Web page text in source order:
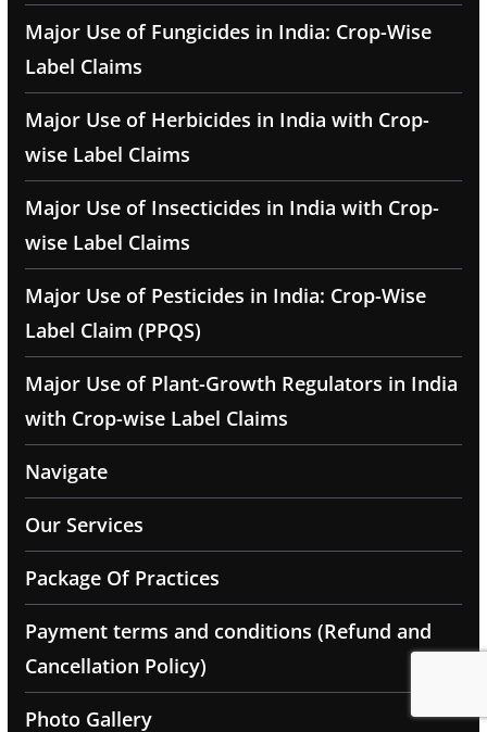
Major Use of Fungicides in India: Crop-Wise
Label Claims
Major Use of Herbicides in India with Crop-
wise Label Claims
Major Use of Insecticides in India with Crop-
wise Label Claims
Major Use of Pesticides in India: Crop-Wise
Label Claim (PPQS)
Major Use of Plant-Growth Regulators in India
with Crop-wise Label Claims
Navigate
Our Services
Package Of Practices
Payment terms and conditions (Refund and
Cancellation Policy)
Photo Gallery